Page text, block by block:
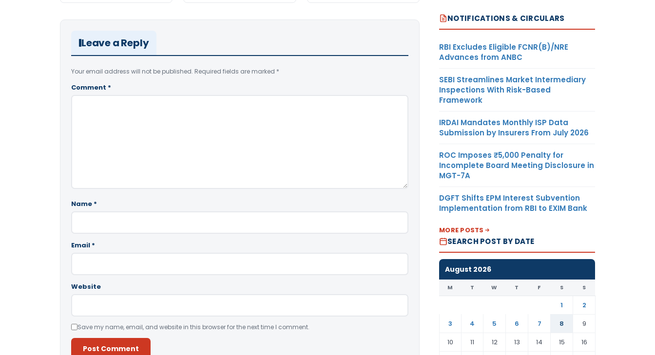
Leave a Reply
Your email address will not be published. Required fields are marked *
Comment *
Name *
Email *
Website
Save my name, email, and website in this browser for the next time I comment.
NOTIFICATIONS & CIRCULARS
RBI Excludes Eligible FCNR(B)/NRE
Advances from ANBC
SEBI Streamlines Market Intermediary
Inspections With Risk-Based
Framework
IRDAI Mandates Monthly ISP Data
Submission by Insurers From July 2026
ROC Imposes ₹5,000 Penalty for
Incomplete Board Meeting Disclosure in
MGT-7A
DGFT Shifts EPM Interest Subvention
Implementation from RBI to EXIM Bank
MORE POSTS
SEARCH POST BY DATE
August 2026
M T W T F S S
1
2
3
4 5 6 7 8
9
10
11 12 13 14 15 16